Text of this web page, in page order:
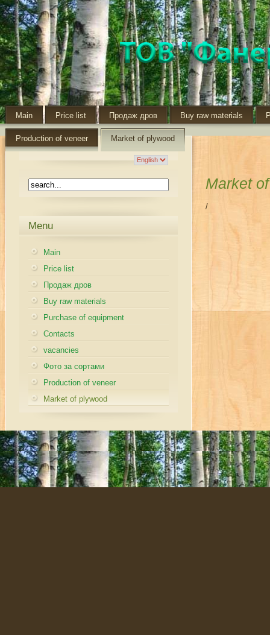
Main Price list Продаж дров Buy raw materials
Production of veneer Market of plywood
Menu
Main
Price list
Продаж дров
Buy raw materials
Purchase of equipment
Contacts
vacancies
Фото за сортами
Production of veneer
Market of plywood
Market
/